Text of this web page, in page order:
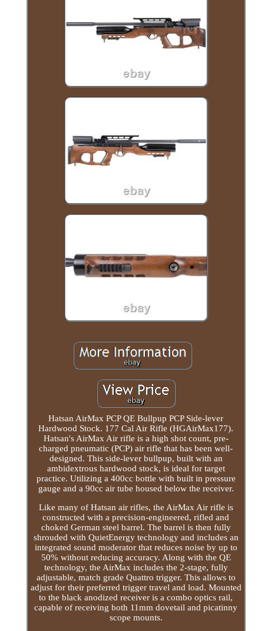
Hatsan AirMax PCP QE Bullpup PCP Side-lever
Hardwood Stock. 177 Cal Air Rifle (HGAirMax177).
Hatsan's AirMax Air rifle is a high shot count, pre-
charged pneumatic (PCP) air rifle that has been well-
designed. This side-lever bullpup, built with an
ambidextrous hardwood stock, is ideal for target
practice. Utilizing a 400cc bottle with built in pressure
gauge and a 90cc air tube housed below the receiver.
Like many of Hatsan air rifles, the AirMax Air rifle is
constructed with a precision-engineered, rifled and
choked German steel barrel. The barrel is then fully
shrouded with QuietEnergy technology and includes an
integrated sound moderator that reduces noise by up to
50% without reducing accuracy. Along with the QE
technology, the AirMax includes the 2-stage, fully
adjustable, match grade Quattro trigger. This allows to
adjust for their preferred trigger travel and load. Mounted
to the black anodized receiver is a combo optics rail,
capable of receiving both 11mm dovetail and picatinny
scope mounts.